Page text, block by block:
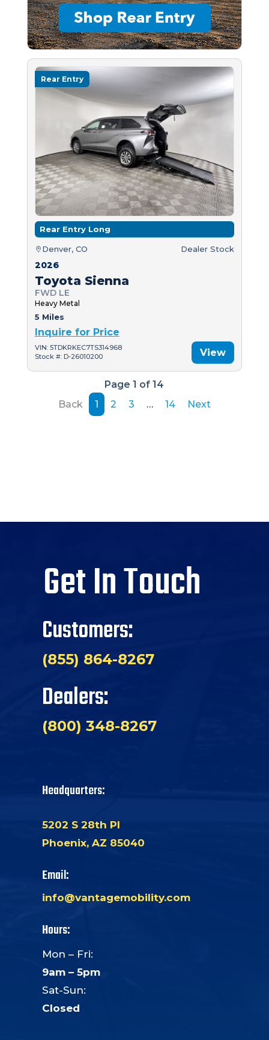
Rear Entry
Rear Entry Long
Denver, CO Dealer Stock
2026
Toyota Sienna
FWD LE
Heavy Metal
5 Miles
Inquire for Price
VIN: 5TDKRKEC7TS314968
Stock #: D-26010200
View
Page 1 of 14
Back
1 2 3 … 14 Next
Get In Touch
Customers:
(855) 864-8267
Dealers:
(800) 348-8267
Headquarters:
5202 S 28th Pl
Phoenix, AZ 85040
Email:
info@vantagemobility.com
Hours:
Mon – Fri:
9am – 5pm
Sat-Sun:
Closed